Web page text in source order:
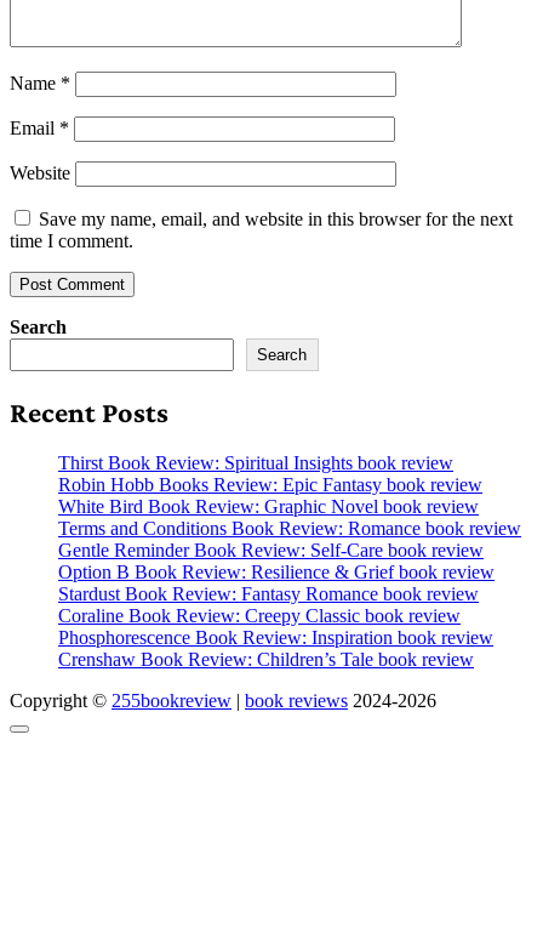
Name *
Email *
Website
Save my name, email, and website in this browser for the next
time I comment.
Search
Search
Recent Posts
Thirst Book Review: Spiritual Insights book review
Robin Hobb Books Review: Epic Fantasy book review
White Bird Book Review: Graphic Novel book review
Terms and Conditions Book Review: Romance book review
Gentle Reminder Book Review: Self-Care book review
Option B Book Review: Resilience & Grief book review
Stardust Book Review: Fantasy Romance book review
Coraline Book Review: Creepy Classic book review
Phosphorescence Book Review: Inspiration book review
Crenshaw Book Review: Children’s Tale book review
Copyright © 255bookreview | book reviews 2024-2026